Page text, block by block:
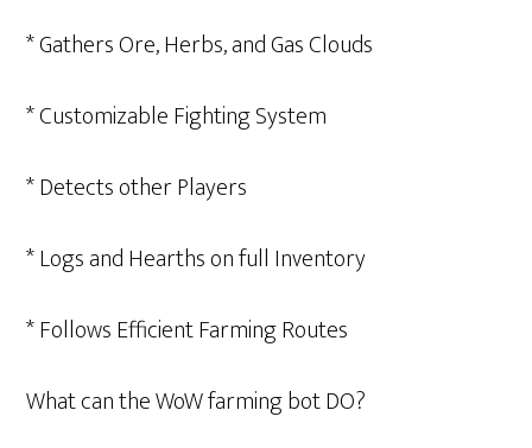
* Gathers Ore, Herbs, and Gas Clouds
* Customizable Fighting System
* Detects other Players
* Logs and Hearths on full Inventory
* Follows Efficient Farming Routes
What can the WoW farming bot DO?